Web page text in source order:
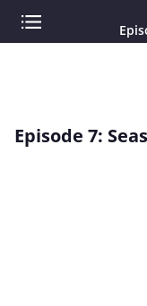
Episode 7: